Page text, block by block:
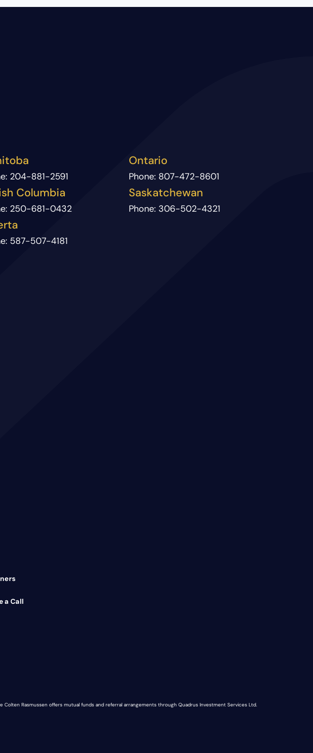
204-881-2591
Ontario
Phone: 807-472-8601
Columbia
250-681-0432
Saskatchewan
Phone: 306-502-4321
587-507-4181
a Call
Rasmussen offers mutual funds and referral arrangements through Quadrus Investment Services Ltd.